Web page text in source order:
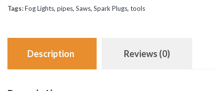
Tags:Fog Lights, pipes, Saws, Spark Plugs, tools
Description Reviews (0)